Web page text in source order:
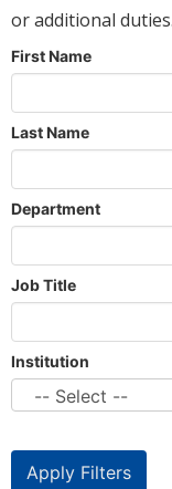
or additional duties.
First Name
Last Name
Department
Job Title
Institution